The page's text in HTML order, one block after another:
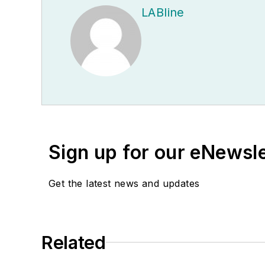
LABline
Sign up for our
Get the latest news and updates
Related